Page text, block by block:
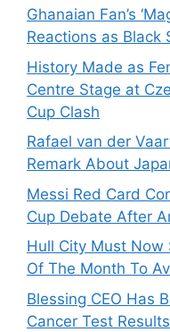
Ghanaian Fan’s
Reactions as Black
History Made as
Centre Stage at
Cup Clash
Rafael van der
Remark About
Messi Red Card
Cup Debate After
Hull City Must Now
Of The Month To
Blessing CEO Has
Cancer Test